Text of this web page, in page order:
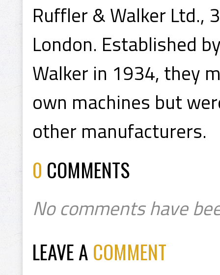
Ruffler & Walker Ltd.,
London. Established
Walker in 1934, they
own machines but
other manufacturers.
0 COMMENTS
No comments have
LEAVE A COMMENT